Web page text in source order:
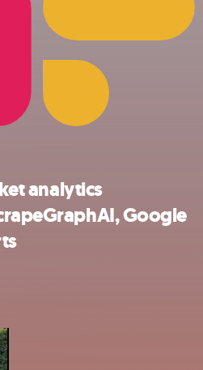
analytics
Google